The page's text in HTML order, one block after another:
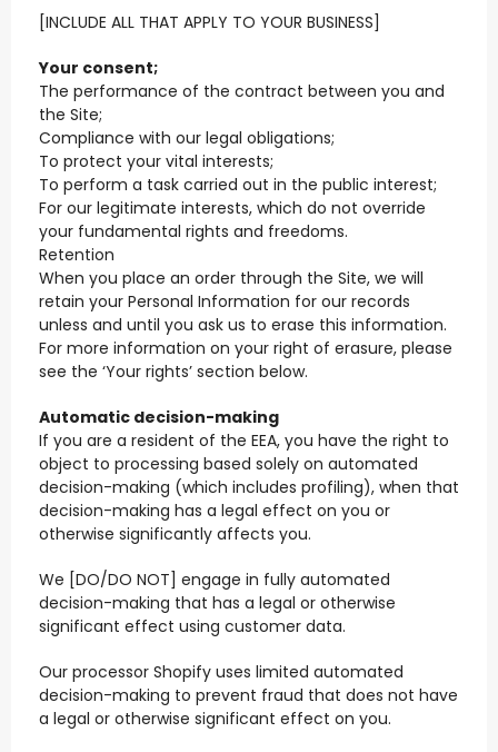
[INCLUDE ALL THAT APPLY TO YOUR BUSINESS]
Your consent;
The performance of the contract between you and
the Site;
Compliance with our legal obligations;
To protect your vital interests;
To perform a task carried out in the public interest;
For our legitimate interests, which do not override
your fundamental rights and freedoms.
Retention
When you place an order through the Site, we will
retain your Personal Information for our records
unless and until you ask us to erase this information.
For more information on your right of erasure, please
see the ‘Your rights’ section below.
Automatic decision-making
If you are a resident of the EEA, you have the right to
object to processing based solely on automated
decision-making (which includes profiling), when that
decision-making has a legal effect on you or
otherwise significantly affects you.
We [DO/DO NOT] engage in fully automated
decision-making that has a legal or otherwise
significant effect using customer data.
Our processor Shopify uses limited automated
decision-making to prevent fraud that does not have
a legal or otherwise significant effect on you.